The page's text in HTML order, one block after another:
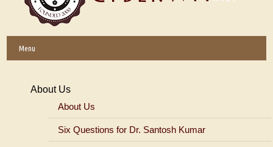
Menu
About Us
About Us
Six Questions for Dr. Santosh Kumar